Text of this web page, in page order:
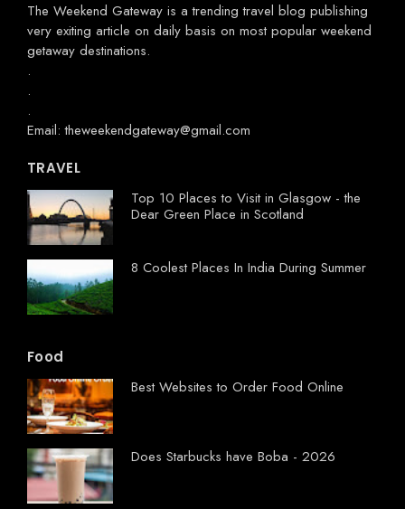
The Weekend Gateway is a trending travel blog publishing
very exiting article on daily basis on most popular weekend
getaway destinations.
.
.
.
Email: theweekendgateway@gmail.com
TRAVEL
Top 10 Places to Visit in Glasgow - the
Dear Green Place in Scotland
8 Coolest Places In India During Summer
Food
Best Websites to Order Food Online
Does Starbucks have Boba - 2026